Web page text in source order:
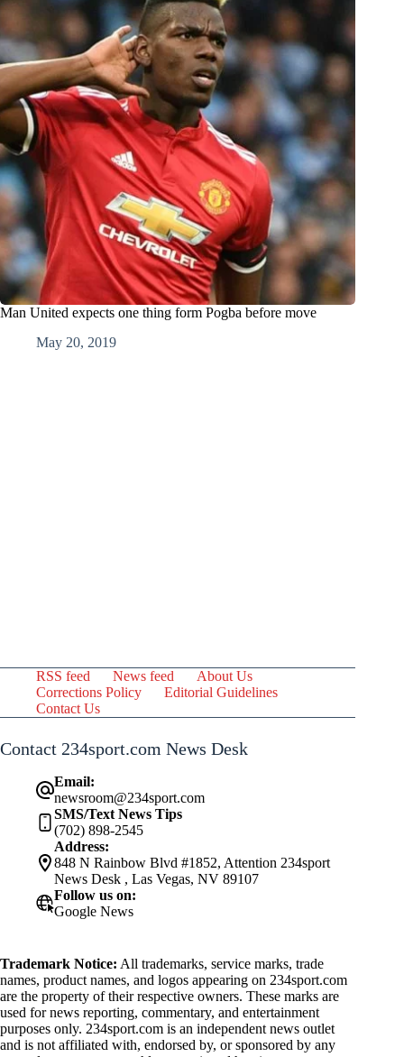
Man United expects one thing form Pogba before move
May 20, 2019
RSS feed News feed
About Us
Corrections Policy
Editorial Guidelines
Contact Us
Contact 234sport.com News Desk
Email:
newsroom@234sport.com
SMS/Text News Tips
(702) 898-2545
Address:
848 N Rainbow Blvd #1852, Attention 234sport
News Desk , Las Vegas, NV 89107
Follow us on:
Google News
Trademark Notice: All trademarks, service marks, trade
names, product names, and logos appearing on 234sport.com
are the property of their respective owners. These marks are
used for news reporting, commentary, and entertainment
purposes only. 234sport.com is an independent news outlet
and is not affiliated with, endorsed by, or sponsored by any